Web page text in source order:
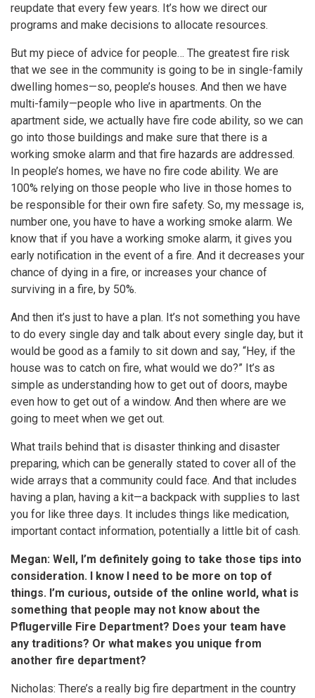
reupdate that every few years. It’s how we direct our
programs and make decisions to allocate resources.
But my piece of advice for people… The greatest fire risk
that we see in the community is going to be in single-family
dwelling homes—so, people’s houses. And then we have
multi-family—people who live in apartments. On the
apartment side, we actually have fire code ability, so we can
go into those buildings and make sure that there is a
working smoke alarm and that fire hazards are addressed.
In people’s homes, we have no fire code ability. We are
100% relying on those people who live in those homes to
be responsible for their own fire safety. So, my message is,
number one, you have to have a working smoke alarm. We
know that if you have a working smoke alarm, it gives you
early notification in the event of a fire. And it decreases your
chance of dying in a fire, or increases your chance of
surviving in a fire, by 50%.
And then it’s just to have a plan. It’s not something you have
to do every single day and talk about every single day, but it
would be good as a family to sit down and say, “Hey, if the
house was to catch on fire, what would we do?” It’s as
simple as understanding how to get out of doors, maybe
even how to get out of a window. And then where are we
going to meet when we get out.
What trails behind that is disaster thinking and disaster
preparing, which can be generally stated to cover all of the
wide arrays that a community could face. And that includes
having a plan, having a kit—a backpack with supplies to last
you for like three days. It includes things like medication,
important contact information, potentially a little bit of cash.
Megan: Well, I’m definitely going to take those tips into
consideration. I know I need to be more on top of
things. I’m curious, outside of the online world, what is
something that people may not know about the
Pflugerville Fire Department? Does your team have
any traditions? Or what makes you unique from
another fire department?
Nicholas: There’s a really big fire department in the country